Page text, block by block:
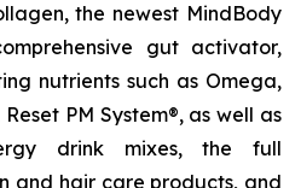
the newest MindBody
gut activator,
nutrients such as Omega,
PM System®, as well as
drink mixes, the full
and hair care products, and